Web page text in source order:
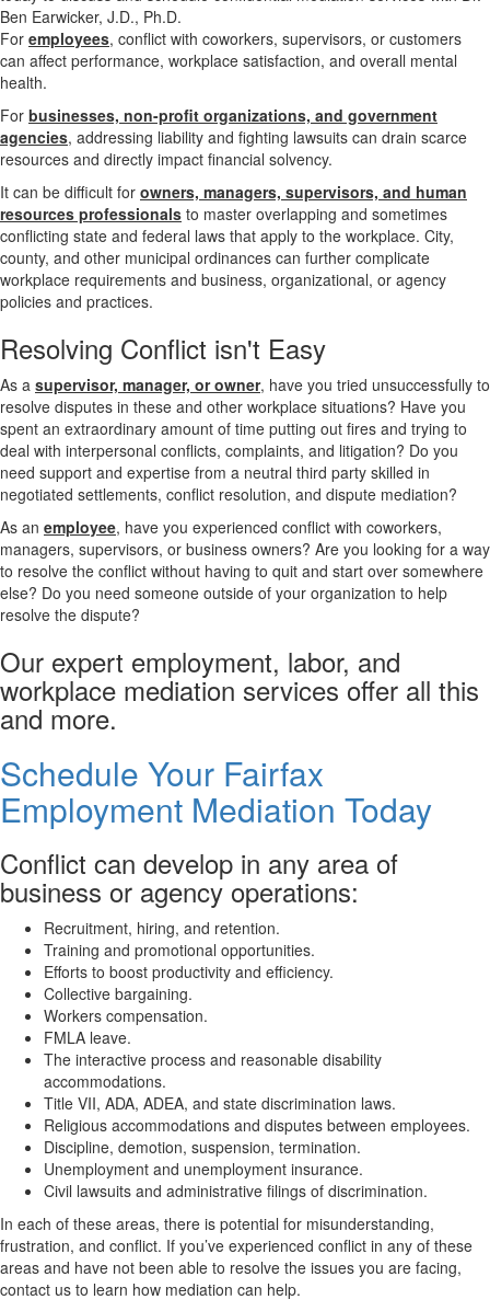
For employees, conflict with coworkers, supervisors, or customers
can affect performance, workplace satisfaction, and overall mental
health.
For businesses, non-profit organizations, and government
agencies, addressing liability and fighting lawsuits can drain scarce
resources and directly impact financial solvency.
It can be difficult for owners, managers, supervisors, and human
resources professionals to master overlapping and sometimes
conflicting state and federal laws that apply to the workplace. City,
county, and other municipal ordinances can further complicate
workplace requirements and business, organizational, or agency
policies and practices.
Resolving Conflict isn't Easy
As a supervisor, manager, or owner, have you tried unsuccessfully to
resolve disputes in these and other workplace situations? Have you
spent an extraordinary amount of time putting out fires and trying to
deal with interpersonal conflicts, complaints, and litigation? Do you
need support and expertise from a neutral third party skilled in
negotiated settlements, conflict resolution, and dispute mediation?
As an employee, have you experienced conflict with coworkers,
managers, supervisors, or business owners? Are you looking for a way
to resolve the conflict without having to quit and start over somewhere
else? Do you need someone outside of your organization to help
resolve the dispute?
Our expert employment, labor, and
workplace mediation services offer all this
and more.
Schedule Your Fairfax
Employment Mediation Today
Conflict can develop in any area of
business or agency operations:
Recruitment, hiring, and retention.
Training and promotional opportunities.
Efforts to boost productivity and efficiency.
Collective bargaining.
Workers compensation.
FMLA leave.
The interactive process and reasonable disability
accommodations.
Title VII, ADA, ADEA, and state discrimination laws.
Religious accommodations and disputes between employees.
Discipline, demotion, suspension, termination.
Unemployment and unemployment insurance.
Civil lawsuits and administrative filings of discrimination.
In each of these areas, there is potential for misunderstanding,
frustration, and conflict. If you’ve experienced conflict in any of these
areas and have not been able to resolve the issues you are facing,
contact us to learn how mediation can help.